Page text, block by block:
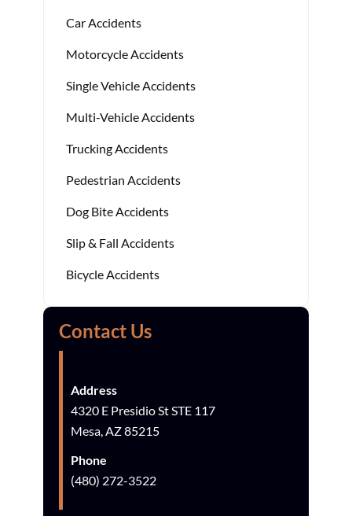
Car Accidents
Motorcycle Accidents
Single Vehicle Accidents
Multi-Vehicle Accidents
Trucking Accidents
Pedestrian Accidents
Dog Bite Accidents
Slip & Fall Accidents
Bicycle Accidents
Contact Us
Address
4320 E Presidio St STE 117
Mesa, AZ 85215
Phone
(480) 272-3522